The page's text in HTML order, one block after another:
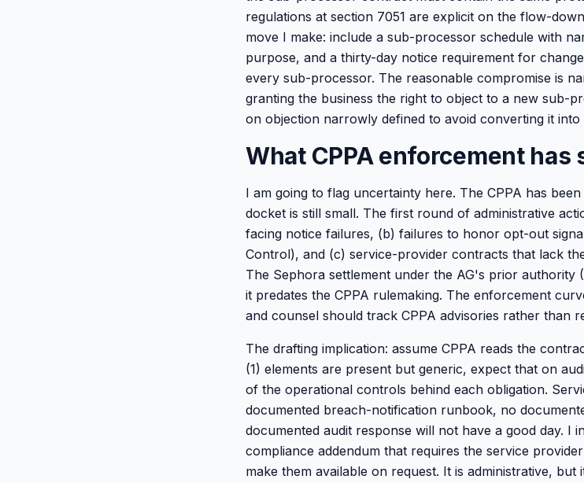
regulations at section 7051 are explicit on the flow-
move I make: include a sub-processor schedule with
purpose, and a thirty-day notice requirement for
every sub-processor. The reasonable compromise is
granting the business the right to object to a new sub-
on objection narrowly defined to avoid converting it
What CPPA enforcement has
I am going to flag uncertainty here. The CPPA has
docket is still small. The first round of administrative
facing notice failures, (b) failures to honor opt-out
Control), and (c) service-provider contracts that lack
The Sephora settlement under the AG's prior authority
it predates the CPPA rulemaking. The enforcement
and counsel should track CPPA advisories rather than
The drafting implication: assume CPPA reads the
(1) elements are present but generic, expect that on
of the operational controls behind each obligation.
documented breach-notification runbook, no
documented audit response will not have a good day. I
compliance addendum that requires the service
make them available on request. It is administrative,